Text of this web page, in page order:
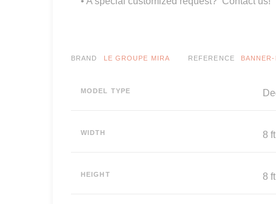
BRAND LE GROUPE MIRA REFERENCE
MODEL TYPE
WIDTH 8
HEIGHT 8